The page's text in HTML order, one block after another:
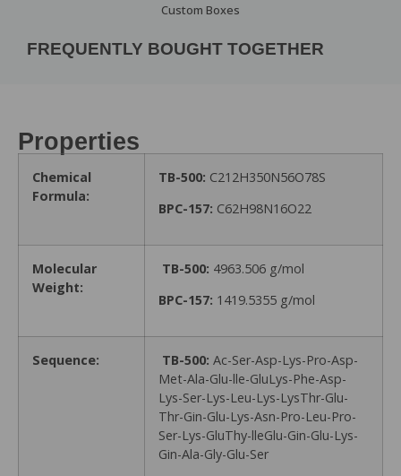
Custom Boxes
FREQUENTLY BOUGHT TOGETHER
Properties
Chemical
Formula:
TB-500: C212H350N56O78S
BPC-157: C62H98N16O22
Molecular
Weight:
TB-500: 4963.506 g/mol
BPC-157: 1419.5355 g/mol
Sequence: TB-500: Ac-Ser-Asp-Lys-Pro-Asp-
Met-Ala-Glu-lle-GluLys-Phe-Asp-
Lys-Ser-Lys-Leu-Lys-LysThr-Glu-
Thr-Gin-Glu-Lys-Asn-Pro-Leu-Pro-
Ser-Lys-GluThy-lleGlu-Gin-Glu-Lys-
Gin-Ala-Gly-Glu-Ser